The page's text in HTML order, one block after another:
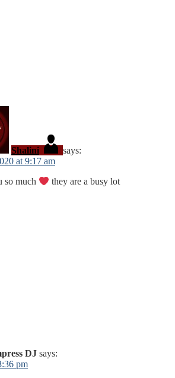
Shalini
says:
at 9:17 am
so much
they are a busy lot
DJ says:
pm